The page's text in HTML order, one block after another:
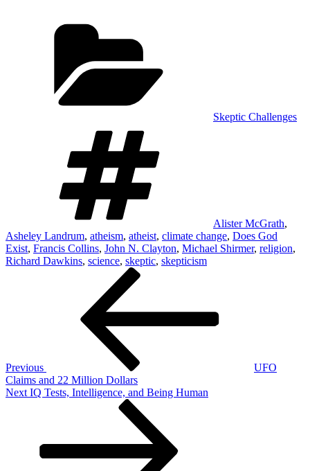
Skeptic Challenges
Alister McGrath,
Asheley Landrum, atheism, atheist, climate change, Does God
Exist, Francis Collins, John N. Clayton, Michael Shirmer, religion,
Richard Dawkins, science, skeptic, skepticism
Previous
UFO
Claims and 22 Million Dollars
Next
Next IQ Tests, Intelligence, and Being Human